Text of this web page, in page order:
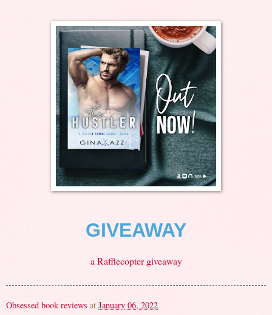
GIVEAWAY
a Rafflecopter giveaway
Obsessed book reviews at January 06, 2022